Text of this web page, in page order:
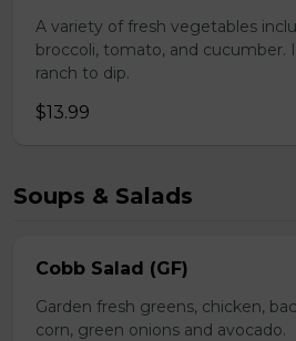
A variety of fresh vegetables
broccoli, tomato, and cucumber.
ranch to dip.
$13.99
Soups & Salads
Cobb Salad (GF)
Garden fresh greens, chicken,
corn, green onions and avocado.